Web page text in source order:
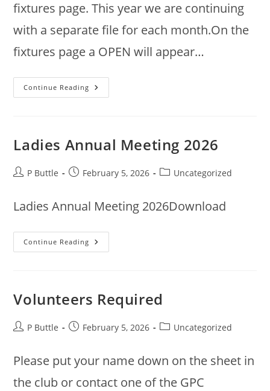
fixtures page. This year we are continuing
with a separate file for each month.On the
fixtures page a OPEN will appear…
Continue Reading 2026
Fixtures
Ladies Annual Meeting 2026
PostP Buttle
PostFebruary 5, 2026
PostUncategorized
Ladies Annual Meeting 2026Download
Continue Reading Ladies
Annual
Volunteers Required
PostP Buttle
PostFebruary 5, 2026
PostUncategorized
Please put your name down on the sheet in
the club or contact one of the GPC